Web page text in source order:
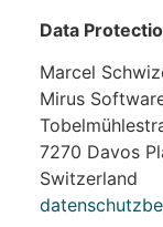
Data
Marcel
Mirus
7270 Davos
Switzerland